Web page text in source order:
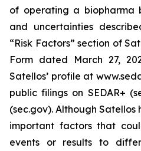
of operating a biopharma
and uncertainties
“Risk Factors” section of
Form dated March 27,
Satellos’ profile at
public filings on SEDAR+
(sec.gov). Although
important factors that
events or results to